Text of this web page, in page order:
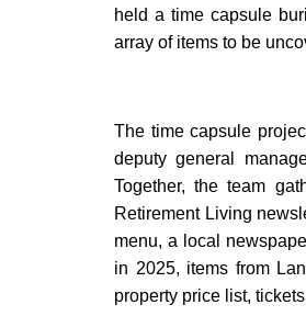
held a time capsule
array of items to be
The time capsule
deputy general
Together, the team
Retirement Living
menu, a local
in 2025, items from
property price list,